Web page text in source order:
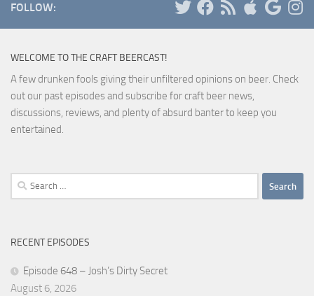
FOLLOW:
WELCOME TO THE CRAFT BEERCAST!
A few drunken fools giving their unfiltered opinions on beer. Check
out our past episodes and subscribe for craft beer news,
discussions, reviews, and plenty of absurd banter to keep you
entertained.
Search
for:
RECENT EPISODES
Episode 648 – Josh’s Dirty Secret
August 6, 2026